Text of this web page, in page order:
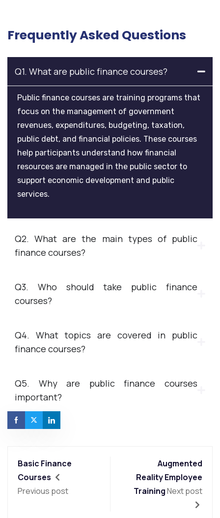
Frequently Asked Questions
Q1. What are public finance courses?
Public finance courses are training programs that
focus on the management of government
revenues, expenditures, budgeting, taxation,
public debt, and financial policies. These courses
help participants understand how financial
resources are managed in the public sector to
support economic development and public
services.
Q2. What are the main types of public
finance courses?
Q3. Who should take public finance
courses?
Q4. What topics are covered in public
finance courses?
Q5. Why are public finance courses
important?
Basic Finance
Courses
Previous post
Augmented
Reality Employee
TrainingNext post